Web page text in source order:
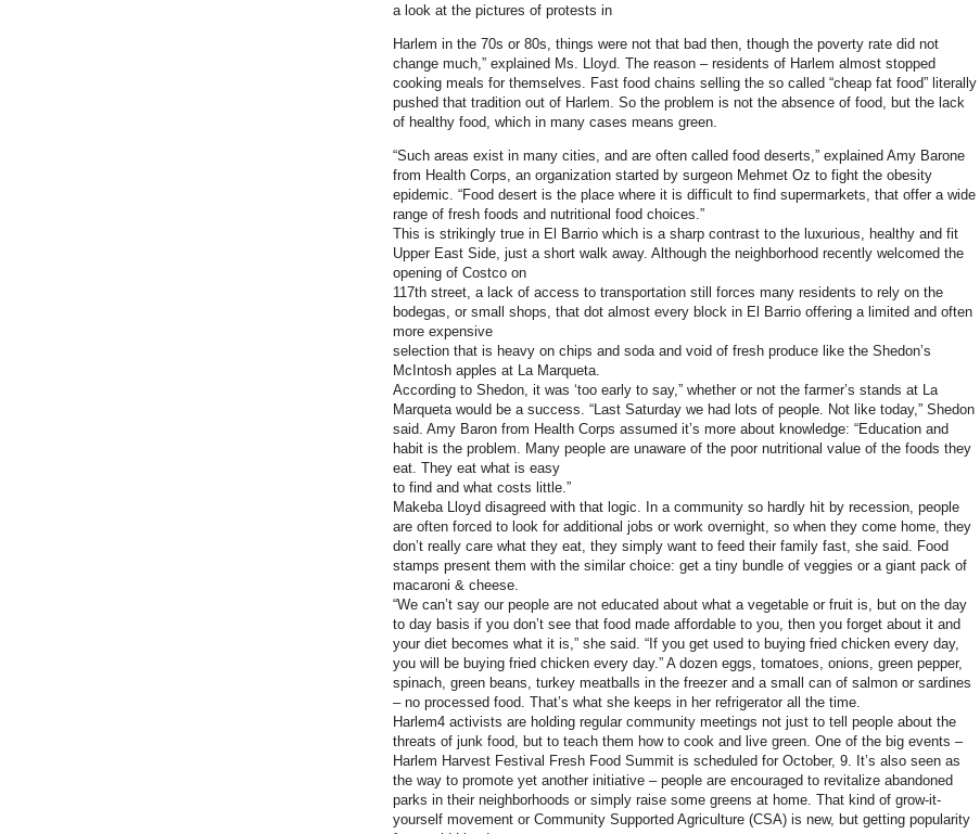
a look at the pictures of protests in
Harlem in the 70s or 80s, things were not that bad then, though the poverty rate did not
change much,” explained Ms. Lloyd. The reason – residents of Harlem almost stopped
cooking meals for themselves. Fast food chains selling the so called “cheap fat food” literally
pushed that tradition out of Harlem. So the problem is not the absence of food, but the lack
of healthy food, which in many cases means green.
“Such areas exist in many cities, and are often called food deserts,” explained Amy Barone
from Health Corps, an organization started by surgeon Mehmet Oz to fight the obesity
epidemic. “Food desert is the place where it is difficult to find supermarkets, that offer a wide
range of fresh foods and nutritional food choices.”
This is strikingly true in El Barrio which is a sharp contrast to the luxurious, healthy and fit
Upper East Side, just a short walk away. Although the neighborhood recently welcomed the
opening of Costco on
117th street, a lack of access to transportation still forces many residents to rely on the
bodegas, or small shops, that dot almost every block in El Barrio offering a limited and often
more expensive
selection that is heavy on chips and soda and void of fresh produce like the Shedon’s
McIntosh apples at La Marqueta.
According to Shedon, it was ‘too early to say,” whether or not the farmer’s stands at La
Marqueta would be a success. “Last Saturday we had lots of people. Not like today,” Shedon
said. Amy Baron from Health Corps assumed it’s more about knowledge: “Education and
habit is the problem. Many people are unaware of the poor nutritional value of the foods they
eat. They eat what is easy
to find and what costs little.”
Makeba Lloyd disagreed with that logic. In a community so hardly hit by recession, people
are often forced to look for additional jobs or work overnight, so when they come home, they
don’t really care what they eat, they simply want to feed their family fast, she said. Food
stamps present them with the similar choice: get a tiny bundle of veggies or a giant pack of
macaroni & cheese.
“We can’t say our people are not educated about what a vegetable or fruit is, but on the day
to day basis if you don’t see that food made affordable to you, then you forget about it and
your diet becomes what it is,” she said. “If you get used to buying fried chicken every day,
you will be buying fried chicken every day.” A dozen eggs, tomatoes, onions, green pepper,
spinach, green beans, turkey meatballs in the freezer and a small can of salmon or sardines
– no processed food. That’s what she keeps in her refrigerator all the time.
Harlem4 activists are holding regular community meetings not just to tell people about the
threats of junk food, but to teach them how to cook and live green. One of the big events –
Harlem Harvest Festival Fresh Food Summit is scheduled for October, 9. It’s also seen as
the way to promote yet another initiative – people are encouraged to revitalize abandoned
parks in their neighborhoods or simply raise some greens at home. That kind of grow-it-
yourself movement or Community Supported Agriculture (CSA) is new, but getting popularity